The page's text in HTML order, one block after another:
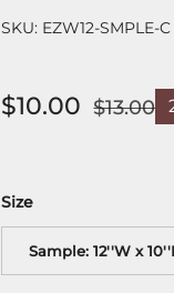
SKU: EZW12-SMPLE-C
$10.00 $13.00
Size
Sample: 12''W x